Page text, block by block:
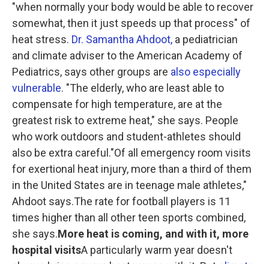
"when normally your body would be able to recover
somewhat, then it just speeds up that process" of
heat stress. Dr. Samantha Ahdoot, a pediatrician
and climate adviser to the American Academy of
Pediatrics, says other groups are also especially
vulnerable. "The elderly, who are least able to
compensate for high temperature, are at the
greatest risk to extreme heat," she says. People
who work outdoors and student-athletes should
also be extra careful."Of all emergency room visits
for exertional heat injury, more than a third of them
in the United States are in teenage male athletes,"
Ahdoot says.The rate for football players is 11
times higher than all other teen sports combined,
she says.More heat is coming, and with it, more
hospital visitsA particularly warm year doesn't